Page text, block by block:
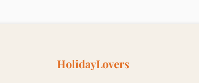
HolidayLovers